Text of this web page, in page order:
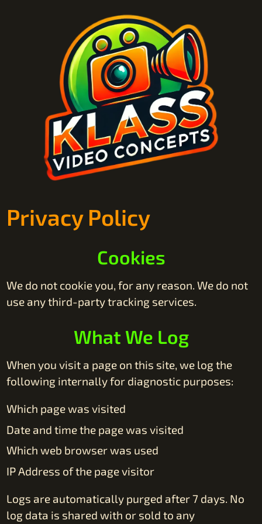
Privacy Policy
Cookies
We do not cookie you, for any reason. We do not
use any third-party tracking services.
What We Log
When you visit a page on this site, we log the
following internally for diagnostic purposes:
Which page was visited
Date and time the page was visited
Which web browser was used
IP Address of the page visitor
Logs are automatically purged after 7 days. No
log data is shared with or sold to any